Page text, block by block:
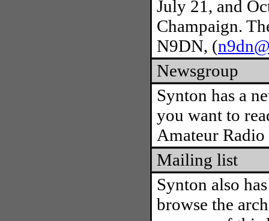
July 21, and
Champaign.
N9DN, (
Newsgroup
Synton has a
you want to
Amateur
Mailing list
Synton also
browse the